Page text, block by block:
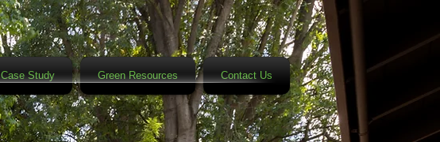
Study Green Resources Contact Us